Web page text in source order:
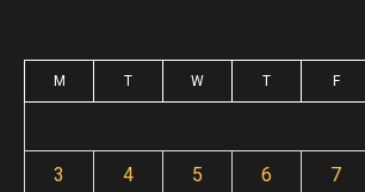
M T W T F
3 4 5 6 7